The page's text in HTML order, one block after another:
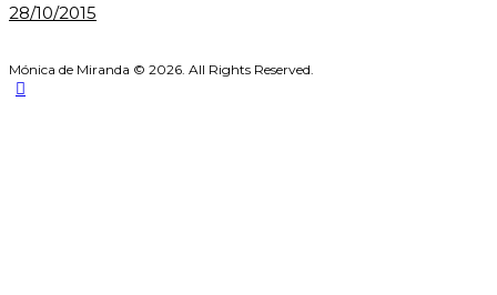
28/10/2015
Mónica de Miranda © 2026. All Rights Reserved.